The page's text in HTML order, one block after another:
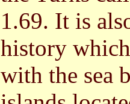
1.69. It is
history
with the sea